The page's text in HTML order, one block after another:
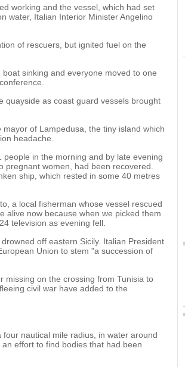
working and the vessel, which had set
water, Italian Interior Minister Angelino
of rescuers, but ignited fuel on the
sinking and everyone moved to one
quayside as coast guard vessels brought
of Lampedusa, the tiny island which
headache.
in the morning and by late evening
pregnant women, had been recovered.
ship, which rested in some 40 metres
a local fisherman whose vessel rescued
alive now because when we picked them
television as evening fell.
off eastern Sicily. Italian President
Union to stem "a succession of
missing on the crossing from Tunisia to
civil war have added to the
nautical mile radius, in water around
effort to find bodies that had been